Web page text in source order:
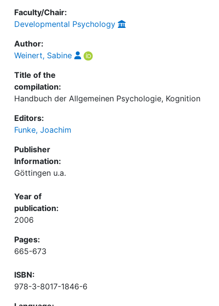
Faculty/Chair:
Developmental Psychology
Author:
Weinert, Sabine
Title of the
compilation:
Handbuch der Allgemeinen Psychologie, Kognition
Editors:
Funke, Joachim
Publisher
Information:
Göttingen u.a.
Year of
publication:
2006
Pages:
665-673
ISBN:
978-3-8017-1846-6